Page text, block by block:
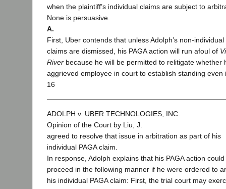
when the plaintiff’s individual claims are subject to
None is persuasive.
A.
First, Uber contends that unless Adolph’s non-individual
claims are dismissed, his PAGA action will run afoul of
River because he will be permitted to relitigate whether
aggrieved employee in court to establish standing even
16
ADOLPH v. UBER TECHNOLOGIES, INC.
Opinion of the Court by Liu, J.
agreed to resolve that issue in arbitration as part of his
individual PAGA claim.
In response, Adolph explains that his PAGA action could
proceed in the following manner if he were ordered to
his individual PAGA claim: First, the trial court may